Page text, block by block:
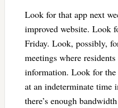
Look for that app next
improved website. Look
Friday. Look, possibly,
meetings where
information. Look for the
at an indeterminate time
there’s enough